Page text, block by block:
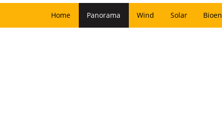
Home Panorama Wind Solar